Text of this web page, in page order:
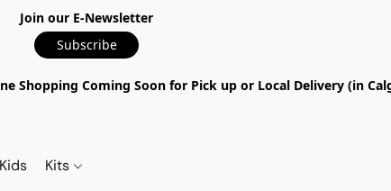
Join our E-Newsletter
Subscribe
Shopping Coming Soon for Pick up or Local Delivery (in
Kids Kits